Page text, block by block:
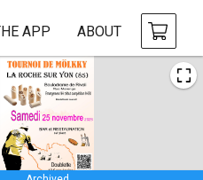
APP ABOUT
de Noël
|France